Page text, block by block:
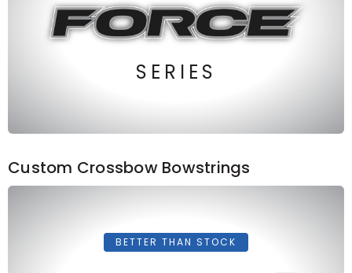
SERIES
Custom Crossbow Bowstrings
BETTER THAN STOCK